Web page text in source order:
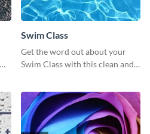
Swim Class
Get the word out about your
Swim Class with this clean and